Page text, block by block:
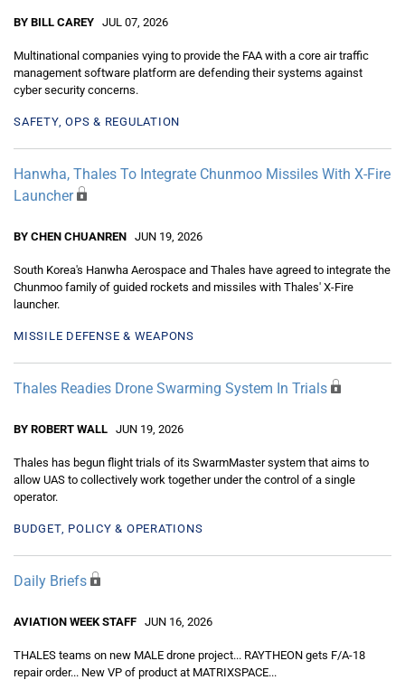
BY BILL CAREY JUL 07, 2026
Multinational companies vying to provide the FAA with a core air traffic
management software platform are defending their systems against
cyber security concerns.
SAFETY, OPS & REGULATION
Hanwha, Thales To Integrate Chunmoo Missiles With X-Fire
Launcher
BY CHEN CHUANREN JUN 19, 2026
South Korea's Hanwha Aerospace and Thales have agreed to integrate the
Chunmoo family of guided rockets and missiles with Thales' X-Fire
launcher.
MISSILE DEFENSE & WEAPONS
Thales Readies Drone Swarming System In Trials
BY ROBERT WALL JUN 19, 2026
Thales has begun flight trials of its SwarmMaster system that aims to
allow UAS to collectively work together under the control of a single
operator.
BUDGET, POLICY & OPERATIONS
Daily Briefs
AVIATION WEEK STAFF JUN 16, 2026
THALES teams on new MALE drone project... RAYTHEON gets F/A-18
repair order... New VP of product at MATRIXSPACE...